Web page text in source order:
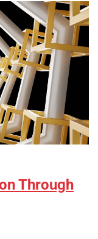
Through